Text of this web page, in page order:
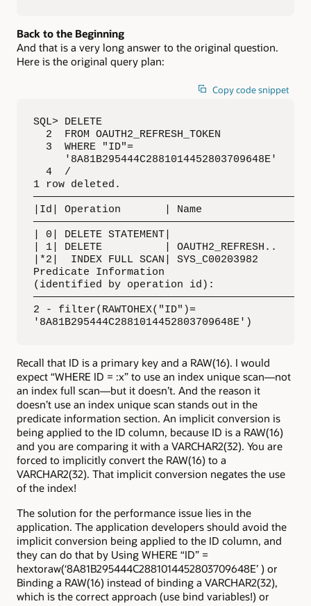
Back to the Beginning
And that is a very long answer to the original question.
Here is the original query plan:
Copy code snippet
SQL> DELETE
  2  FROM OAUTH2_REFRESH_TOKEN
  3  WHERE "ID"=
     '8A81B295444C2881014452803709648E'
  4  /
1 row deleted.
|Id| Operation       | Name
| 0| DELETE STATEMENT|
| 1| DELETE          | OAUTH2_REFRESH..
|*2|  INDEX FULL SCAN| SYS_C00203982
Predicate Information
(identified by operation id):
2 - filter(RAWTOHEX("ID")=
'8A81B295444C2881014452803709648E')
Recall that ID is a primary key and a RAW(16). I would
expect “WHERE ID = :x” to use an index unique scan—not
an index full scan—but it doesn’t. And the reason it
doesn’t use an index unique scan stands out in the
predicate information section. An implicit conversion is
being applied to the ID column, because ID is a RAW(16)
and you are comparing it with a VARCHAR2(32). You are
forced to implicitly convert the RAW(16) to a
VARCHAR2(32). That implicit conversion negates the use
of the index!
The solution for the performance issue lies in the
application. The application developers should avoid the
implicit conversion being applied to the ID column, and
they can do that by Using WHERE “ID” =
hextoraw(‘8A81B295444C2881014452803709648E’ ) or
Binding a RAW(16) instead of binding a VARCHAR2(32),
which is the correct approach (use bind variables!) or